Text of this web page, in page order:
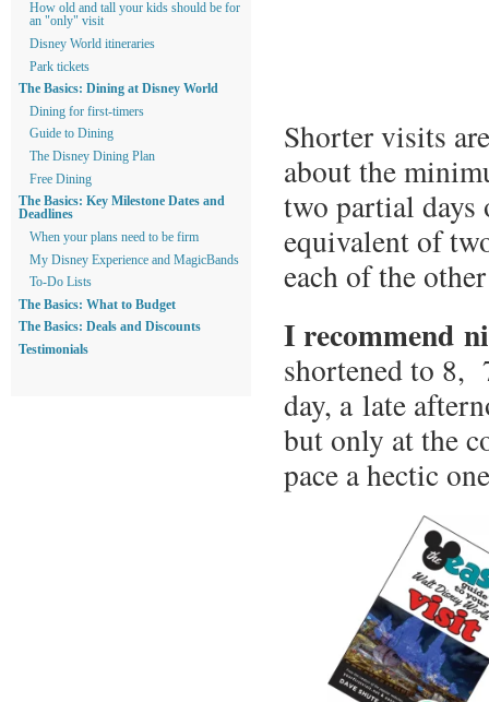
Shorter visits
about the
two partial days
equivalent of
each of the
I recommend
shortened to 8,
day, a late
but only at the
pace a hectic
How old and tall your kids should be for
an "only" visit
Disney World itineraries
Park tickets
The Basics: Dining at Disney World
Dining for first-timers
Guide to Dining
The Disney Dining Plan
Free Dining
The Basics: Key Milestone Dates and
Deadlines
When your plans need to be firm
My Disney Experience and MagicBands
To-Do Lists
The Basics: What to Budget
The Basics: Deals and Discounts
Testimonials